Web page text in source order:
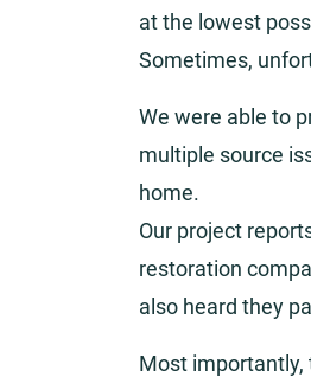
at the lowest
Sometimes,
We were able to
multiple source
home.
Our project
restoration
also heard they
Most importantly,